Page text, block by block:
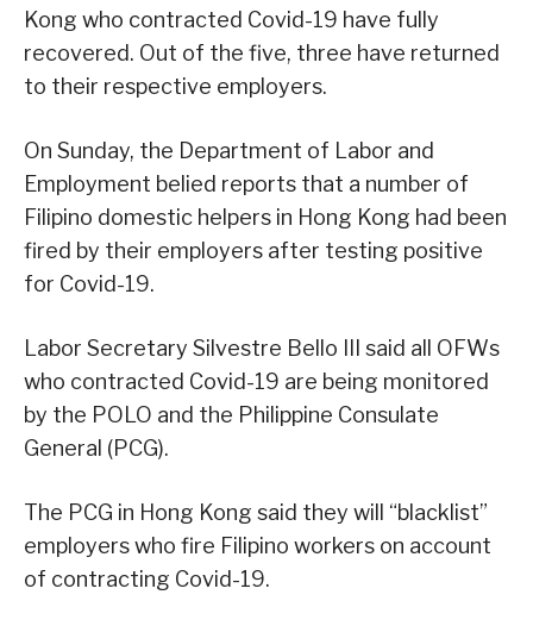
Kong who contracted Covid-19 have fully
recovered. Out of the five, three have returned
to their respective employers.
On Sunday, the Department of Labor and
Employment belied reports that a number of
Filipino domestic helpers in Hong Kong had been
fired by their employers after testing positive
for Covid-19.
Labor Secretary Silvestre Bello III said all OFWs
who contracted Covid-19 are being monitored
by the POLO and the Philippine Consulate
General (PCG).
The PCG in Hong Kong said they will “blacklist”
employers who fire Filipino workers on account
of contracting Covid-19.